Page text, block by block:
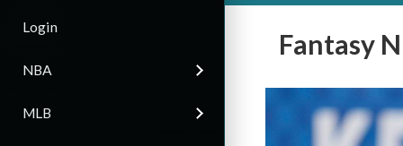
Login
NBA
MLB
Fantasy